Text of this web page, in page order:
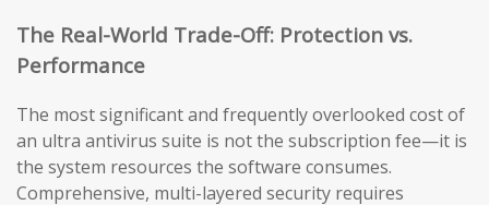
The Real-World Trade-Off: Protection vs.
Performance
The most significant and frequently overlooked cost of
an ultra antivirus suite is not the subscription fee—it is
the system resources the software consumes.
Comprehensive, multi-layered security requires